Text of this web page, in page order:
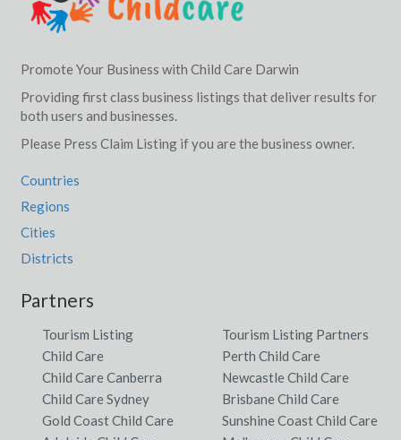
Promote Your Business with Child Care Darwin
Providing first class business listings that deliver results for
both users and businesses.
Please Press Claim Listing if you are the business owner.
Countries
Regions
Cities
Districts
Partners
Tourism Listing
Tourism Listing Partners
Child Care
Perth Child Care
Child Care Canberra
Newcastle Child Care
Child Care Sydney
Brisbane Child Care
Gold Coast Child Care
Sunshine Coast Child Care